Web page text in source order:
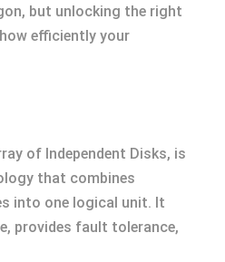
but unlocking the right
efficiently your
of Independent Disks, is
that combines
into one logical unit. It
provides fault tolerance,